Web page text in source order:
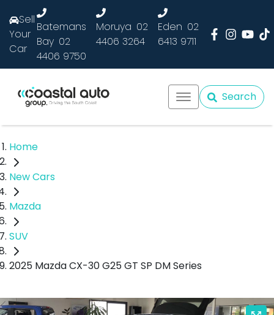
Sell
Your
Car
Batemans
Bay 02
4406 9750
Moruya 02
4406 3264
Eden 02
6413 9711
Search
Home
New Cars
Mazda
SUV
2025 Mazda CX-30 G25 GT SP DM Series